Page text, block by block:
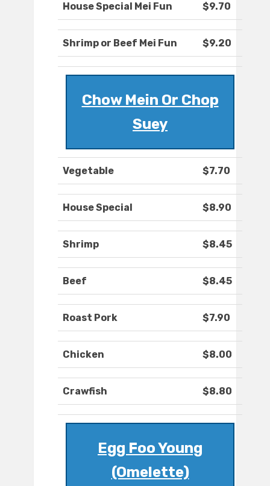
House Special Mei Fun $9.70
Shrimp or Beef Mei Fun $9.20
Chow Mein Or Chop
Suey
Vegetable $7.70
House Special $8.90
Shrimp $8.45
Beef $8.45
Roast Pork $7.90
Chicken $8.00
Crawfish $8.80
Egg Foo Young
(Omelette)